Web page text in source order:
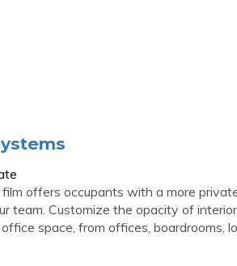
offers occupants with a more
team. Customize the opacity of
space, from offices, boardrooms,